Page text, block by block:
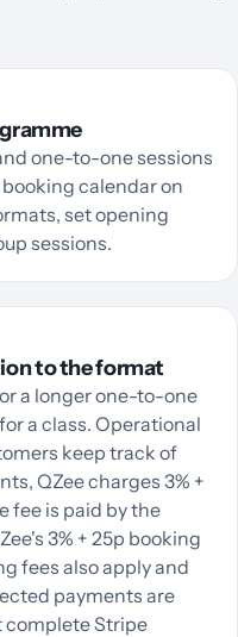
one-to-one sessions
calendar on
set opening
sessions.
to the format
a longer one-to-one
a class. Operational
keep track of
QZee charges 3% +
fee is paid by the
3% + 25p booking
fees also apply and
payments are
complete Stripe